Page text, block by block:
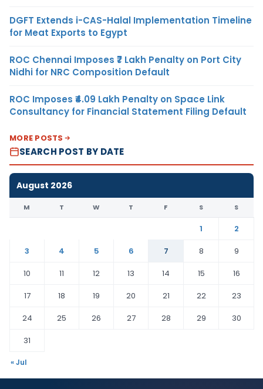
DGFT Extends i-CAS-Halal Implementation Timeline
for Meat Exports to Egypt
ROC Chennai Imposes ₹7 Lakh Penalty on Port City
Nidhi for NRC Composition Default
ROC Imposes ₹4.09 Lakh Penalty on Space Link
Consultancy for Financial Statement Filing Default
MORE POSTS
SEARCH POST BY DATE
August 2026
M T W T F S S
1
2
3
4 5 6 7 8
9
10
11 12 13 14 15
16
17
18 19 20 21 22
23
24
25 26 27 28 29
30
31
« Jul